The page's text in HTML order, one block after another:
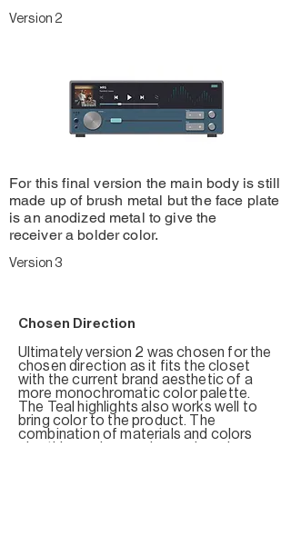
Version 2
For this final version the main body is still
made up of brush metal but the face plate
is an anodized metal to give the
receivera bolder color.
Version 3
Chosen Direction
Ultimatelyversion 2 was chosen for the
chosen direction as it fits the closet
with the current brand aesthetic of a
more monochromatic color palette.
The Teal highlights also works well to
bring color to the product. The
combination of materials and colors